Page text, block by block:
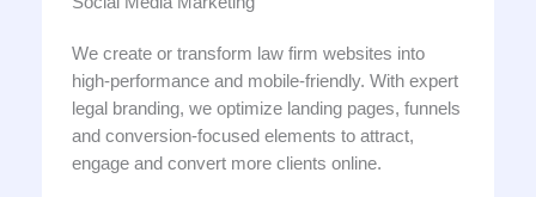
We create or transform law firm websites into
high-performance and mobile-friendly. With expert
legal branding, we optimize landing pages, funnels
and conversion-focused elements to attract,
engage and convert more clients online.